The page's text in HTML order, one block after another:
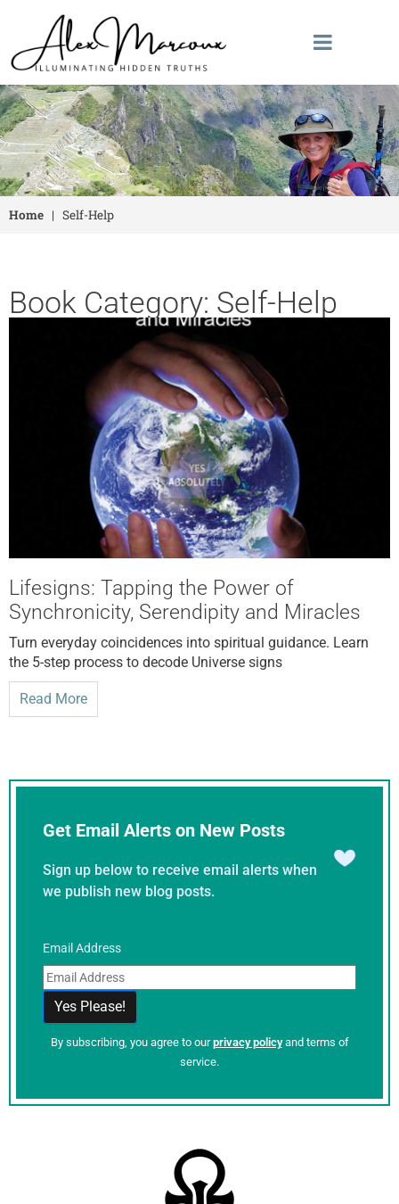
Home | Self-Help
Book Category: Self-Help
Lifesigns: Tapping the Power of
Synchronicity, Serendipity and Miracles
Turn everyday coincidences into spiritual guidance. Learn
the 5-step process to decode Universe signs
Read More
Get Email Alerts on New Posts
Sign up below to receive email alerts when
we publish new blog posts.
Email Address
By subscribing, you agree to ourprivacy policyand terms of
service.